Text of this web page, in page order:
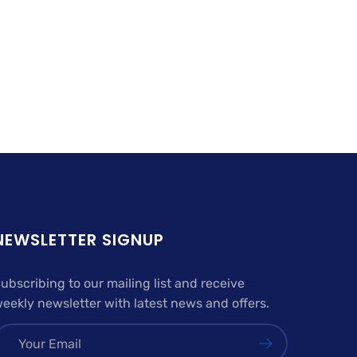
SIGNUP
to our mailing list and receive
newsletter with latest news and offers.